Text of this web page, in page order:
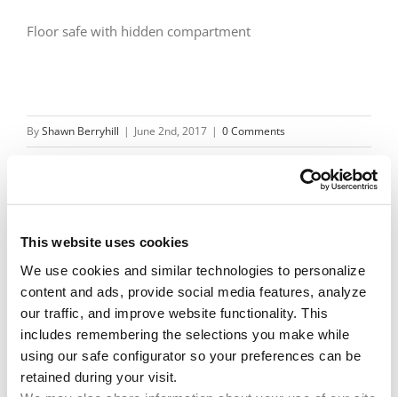
This website uses cookies
We use cookies and similar technologies to personalize
content and ads, provide social media features, analyze
our traffic, and improve website functionality. This
includes remembering the selections you make while
using our safe configurator so your preferences can be
retained during your visit.
Floor safe with hidden compartment
ByShawn Berryhill | June 2nd, 2017 | 0 Comments
Facebook
X RedditEmail
Leave A Comment